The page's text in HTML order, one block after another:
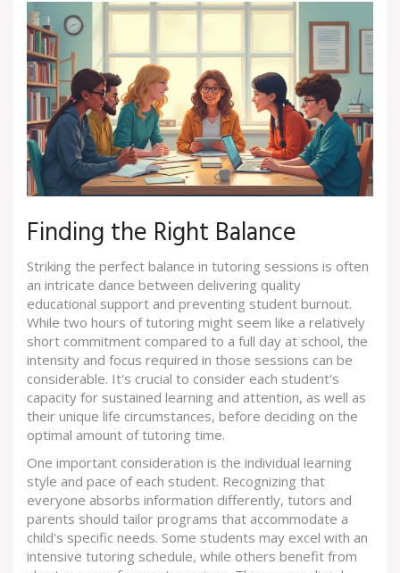
Finding the Right Balance
Striking the perfect balance in tutoring sessions is often
an intricate dance between delivering quality
educational support and preventing student burnout.
While two hours of tutoring might seem like a relatively
short commitment compared to a full day at school, the
intensity and focus required in those sessions can be
considerable. It's crucial to consider each student's
capacity for sustained learning and attention, as well as
their unique life circumstances, before deciding on the
optimal amount of tutoring time.
One important consideration is the individual learning
style and pace of each student. Recognizing that
everyone absorbs information differently, tutors and
parents should tailor programs that accommodate a
child's specific needs. Some students may excel with an
intensive tutoring schedule, while others benefit from